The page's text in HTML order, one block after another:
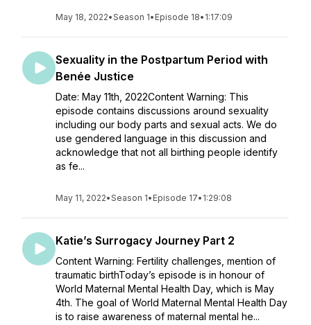
May 18, 2022•Season 1• Episode 18• 1:17:09
Sexuality in the Postpartum Period with
Benée Justice
Date: May 11th, 2022Content Warning: This
episode contains discussions around sexuality
including our body parts and sexual acts. We do
use gendered language in this discussion and
acknowledge that not all birthing people identify
as fe...
May 11, 2022•Season 1• Episode 17• 1:29:08
Katie’s Surrogacy Journey Part 2
Content Warning: Fertility challenges, mention of
traumatic birthToday’s episode is in honour of
World Maternal Mental Health Day, which is May
4th. The goal of World Maternal Mental Health Day
is to raise awareness of maternal mental he...